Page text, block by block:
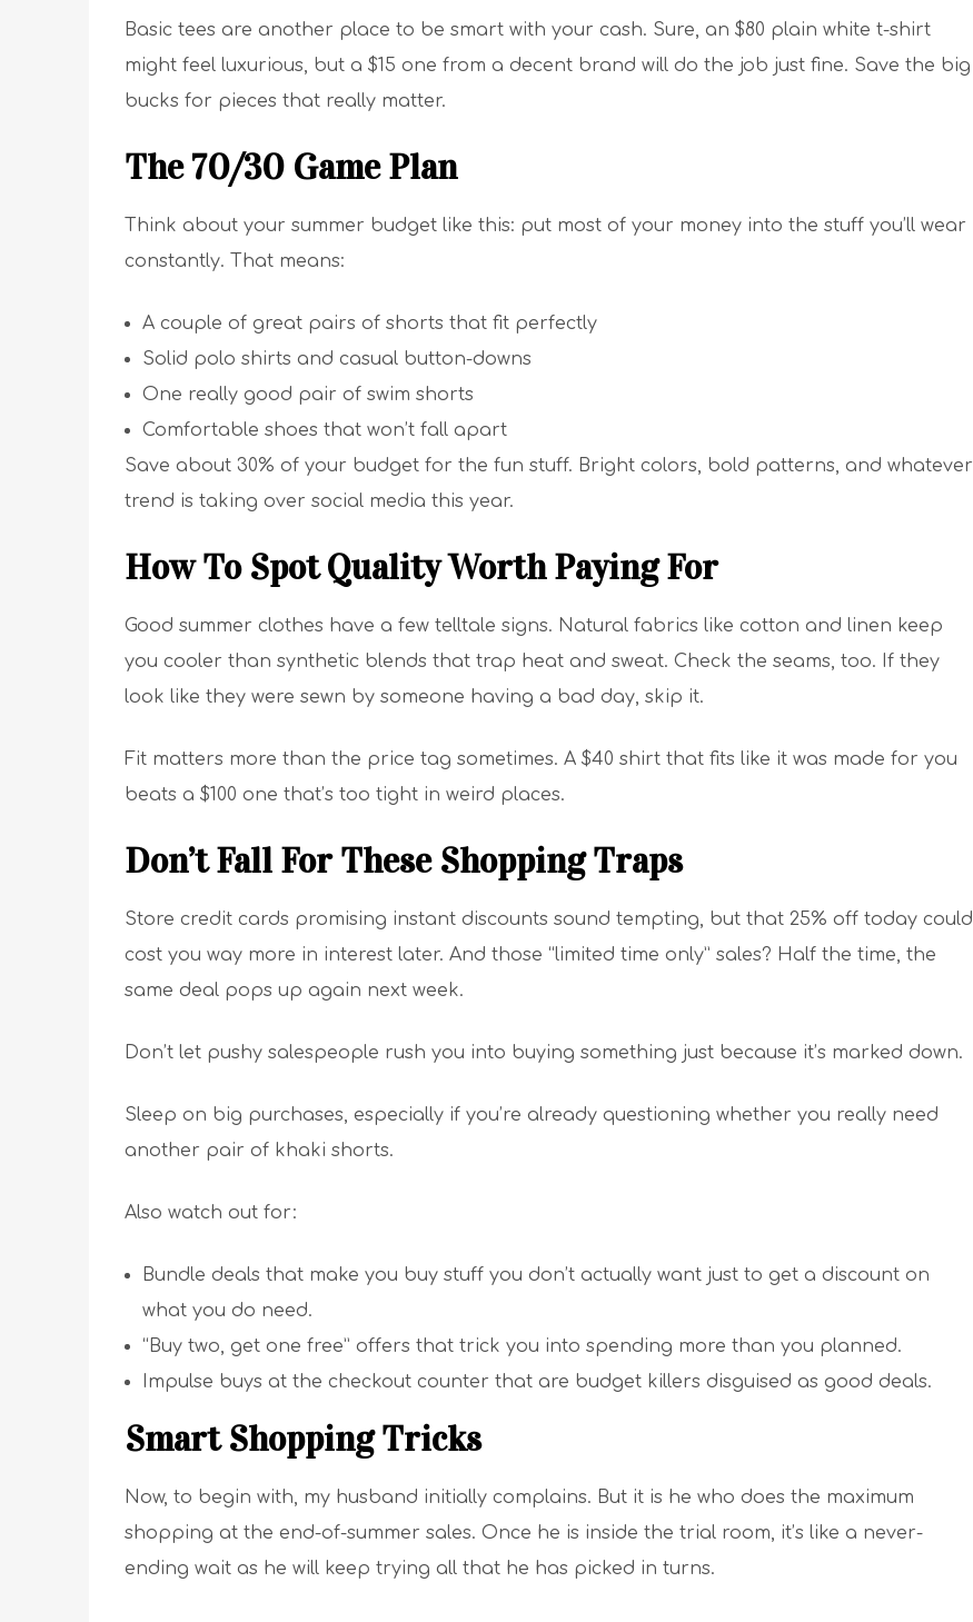
Basic tees are another place to be smart with your cash. Sure, an $80 plain white t-shirt
might feel luxurious, but a $15 one from a decent brand will do the job just fine. Save the big
bucks for pieces that really matter.
The 70/30 Game Plan
Think about your summer budget like this: put most of your money into the stuff you’ll wear
constantly. That means:
A couple of great pairs of shorts that fit perfectly
Solid polo shirts and casual button-downs
One really good pair of swim shorts
Comfortable shoes that won’t fall apart
Save about 30% of your budget for the fun stuff. Bright colors, bold patterns, and whatever
trend is taking over social media this year.
How To Spot Quality Worth Paying For
Good summer clothes have a few telltale signs. Natural fabrics like cotton and linen keep
you cooler than synthetic blends that trap heat and sweat. Check the seams, too. If they
look like they were sewn by someone having a bad day, skip it.
Fit matters more than the price tag sometimes. A $40 shirt that fits like it was made for you
beats a $100 one that’s too tight in weird places.
Don’t Fall For These Shopping Traps
Store credit cards promising instant discounts sound tempting, but that 25% off today could
cost you way more in interest later. And those “limited time only” sales? Half the time, the
same deal pops up again next week.
Don’t let pushy salespeople rush you into buying something just because it’s marked down.
Sleep on big purchases, especially if you’re already questioning whether you really need
another pair of khaki shorts.
Also watch out for:
Bundle deals that make you buy stuff you don’t actually want just to get a discount on
what you do need.
“Buy two, get one free” offers that trick you into spending more than you planned.
Impulse buys at the checkout counter that are budget killers disguised as good deals.
Smart Shopping Tricks
Now, to begin with, my husband initially complains. But it is he who does the maximum
shopping at the end-of-summer sales. Once he is inside the trial room, it’s like a never-
ending wait as he will keep trying all that he has picked in turns.